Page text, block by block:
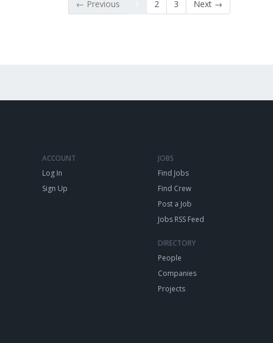
← Previous 2 3 Next →
ACCOUNT
Log In
Sign Up
JOBS
Find Jobs
Find Crew
Post a Job
Jobs RSS Feed
DIRECTORY
People
Companies
Projects